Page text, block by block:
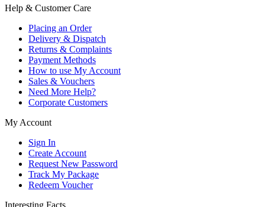
Help & Customer Care
Placing an Order
Delivery & Dispatch
Returns & Complaints
Payment Methods
How to use My Account
Sales & Vouchers
Need More Help?
Corporate Customers
My Account
Sign In
Create Account
Request New Password
Track My Package
Redeem Voucher
Interesting Facts